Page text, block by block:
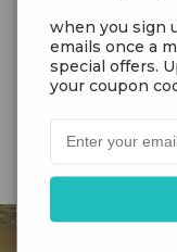
Colors
when you sign
emails once a
special offers.
your coupon